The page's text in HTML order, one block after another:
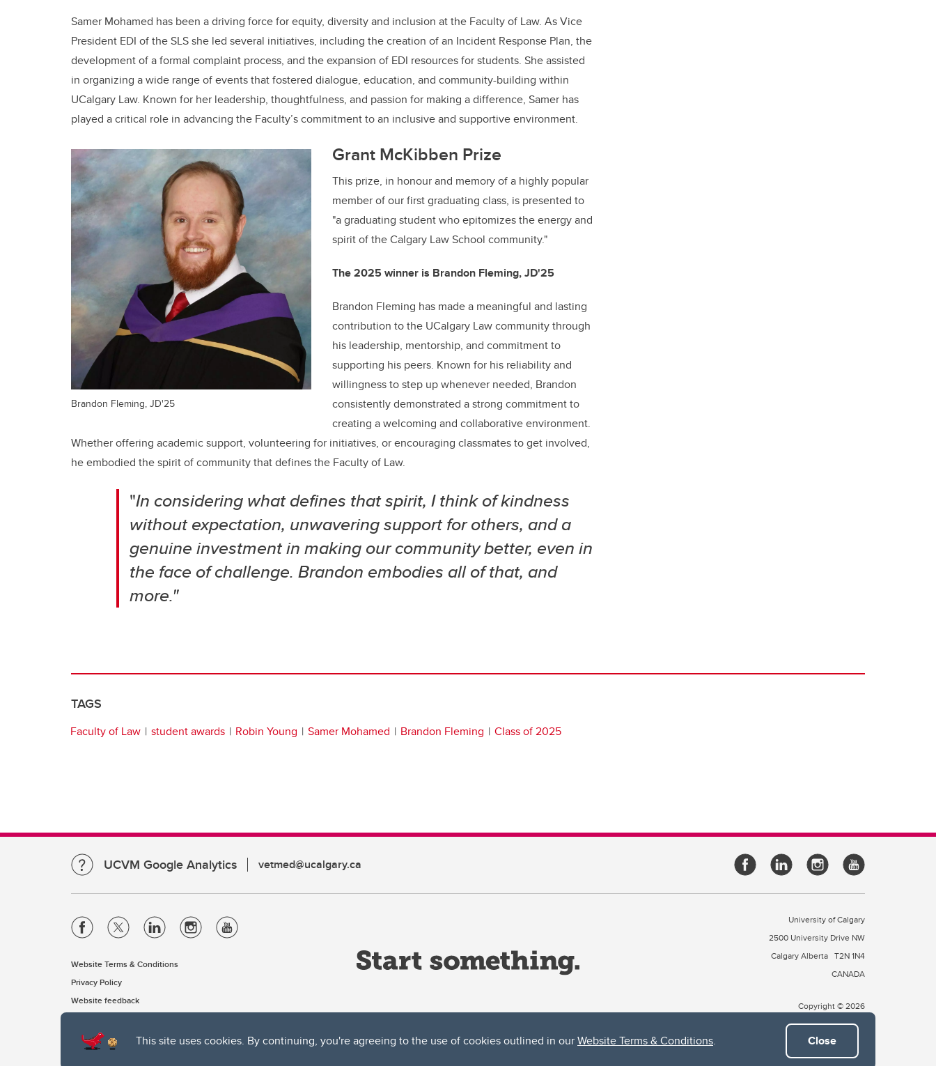
This site uses cookies. By continuing, you're agreeing to the use of cookies outlined in ourWebsite Terms & Conditions. Close
Samer Mohamed has been a driving force for equity, diversity and inclusion at the Faculty of Law. As Vice
President EDI of the SLS she led several initiatives, including the creation of an Incident Response Plan, the
development of a formal complaint process, and the expansion of EDI resources for students. She assisted
in organizing a wide range of events that fostered dialogue, education, and community-building within
UCalgary Law. Known for her leadership, thoughtfulness, and passion for making a difference, Samer has
played a critical role in advancing the Faculty’s commitment to an inclusive and supportive environment.
Brandon Fleming, JD'25
Grant McKibben Prize
This prize, in honour and memory of a highly popular
member of our first graduating class, is presented to
"a graduating student who epitomizes the energy and
spirit of the Calgary Law School community."
The 2025 winner is Brandon Fleming, JD'25
Brandon Fleming has made a meaningful and lasting
contribution to the UCalgary Law community through
his leadership, mentorship, and commitment to
supporting his peers. Known for his reliability and
willingness to step up whenever needed, Brandon
consistently demonstrated a strong commitment to
creating a welcoming and collaborative environment.
Whether offering academic support, volunteering for initiatives, or encouraging classmates to get involved,
he embodied the spirit of community that defines the Faculty of Law.
"In considering what defines that spirit, I think of kindness
without expectation, unwavering support for others, and a
genuine investment in making our community better, even in
the face of challenge. Brandon embodies all of that, and
more."
TAGS
Faculty of Law student awards Robin Young Samer Mohamed Brandon Fleming Class of 2025
UCVM Google Analytics vetmed@ucalgary.ca
Website Terms & Conditions
Privacy Policy
Website feedback
University of Calgary
2500 University Drive NW
Calgary Alberta T2N 1N4
CANADA
Copyright © 2026
The University of Calgary, located in the heart of Southern Alberta, both acknowledges and pays tribute to the traditional territories of the peoples of Treaty 7, which include the Blackfoot Confederacy (comprised